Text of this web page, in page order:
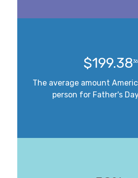
$199.3836
The average amount
person for Father's